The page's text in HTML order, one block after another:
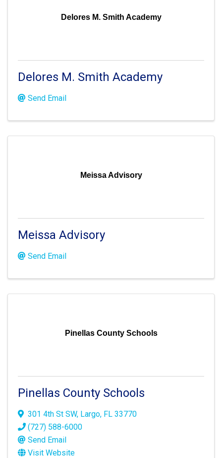
Delores M. Smith Academy
Delores M. Smith Academy
Send Email
Meissa Advisory
Meissa Advisory
Send Email
Pinellas County Schools
Pinellas County Schools
301 4th St SW, Largo, FL 33770
(727) 588-6000
Send Email
Visit Website